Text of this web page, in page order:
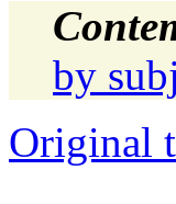
by
Original